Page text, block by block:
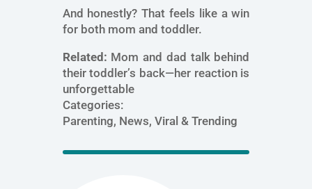
And honestly? That feels like a win
for both mom and toddler.
Related: Mom and dad talk behind
their toddler’s back—her reaction is
unforgettable
Categories:
Parenting, News, Viral & Trending